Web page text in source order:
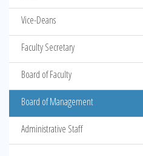
Vice-Deans
Faculty Secretary
Board of Faculty
Board of Management
Administrative Staff